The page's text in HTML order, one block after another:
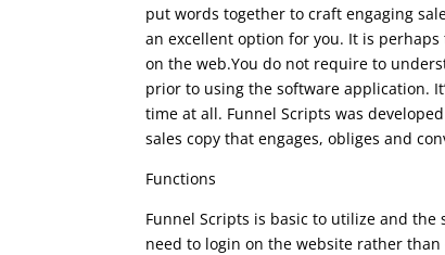
put words together to craft engaging
an excellent option for you. It is
on the web.You do not require to
prior to using the software application.
time at all. Funnel Scripts was
sales copy that engages, obliges and
Functions
Funnel Scripts is basic to utilize and
need to login on the website rather than